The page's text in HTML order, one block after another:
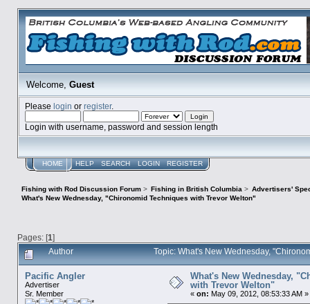
Welcome,Guest
Please login or register.
Login with username, password and session length
HOME HELP SEARCH LOGIN REGISTER
Fishing with Rod Discussion Forum> Fishing in British Columbia > Advertisers'
What's New Wednesday, "Chironomid Techniques with Trevor Welton"
Pages: [1]
Author Topic: What's New Wednesday,
Pacific Angler
Advertiser
Sr. Member
What's New Wednesday,
with Trevor Welton"
« on: May 09, 2012, 08:53:33 AM »